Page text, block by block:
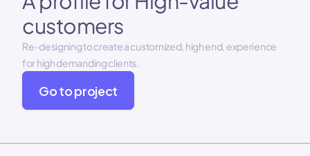
customers
Re-designing to create a customized, high end, experience
for high demanding clients.
Go to project